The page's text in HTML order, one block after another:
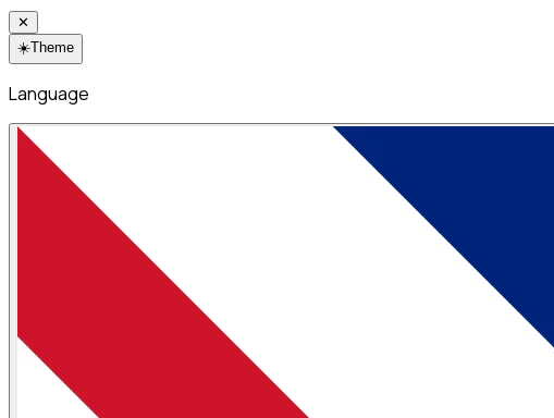
✕
☀️Theme
Language